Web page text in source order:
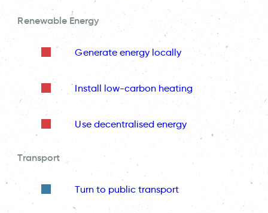
Renewable Energy
Generate energy locally
Install low-carbon heating
Use decentralised energy
Transport
Turn to public transport